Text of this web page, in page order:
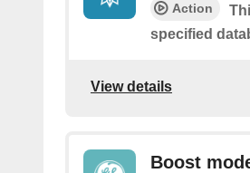
Action
specified
View details
Boost